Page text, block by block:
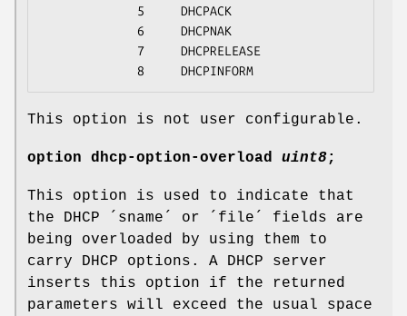
             8     DHCPINFORM
This option is not user configurable.
option dhcp-option-overload uint8;
This option is used to indicate that
the DHCP ´sname´ or ´file´ fields are
being overloaded by using them to
carry DHCP options. A DHCP server
inserts this option if the returned
parameters will exceed the usual space